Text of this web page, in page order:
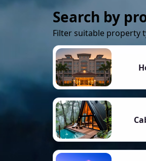
Search by
Filter suitable property